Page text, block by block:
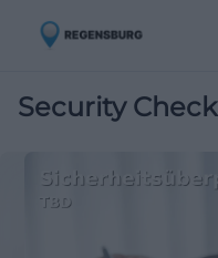
Security Check